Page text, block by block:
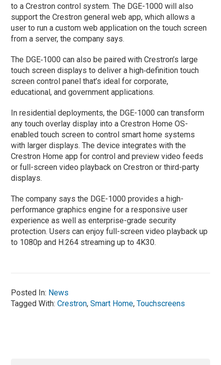
to a Crestron control system. The DGE-1000 will also
support the Crestron general web app, which allows a
user to run a custom web application on the touch screen
from a server, the company says.
The DGE‑1000 can also be paired with Crestron’s large
touch screen displays to deliver a high‑definition touch
screen control panel that’s ideal for corporate,
educational, and government applications.
In residential deployments, the DGE-1000 can transform
any touch overlay display into a Crestron Home OS-
enabled touch screen to control smart home systems
with larger displays. The device integrates with the
Crestron Home app for control and preview video feeds
or full-screen video playback on Crestron or third-party
displays.
The company says the DGE-1000 provides a high-
performance graphics engine for a responsive user
experience as well as enterprise-grade security
protection. Users can enjoy full-screen video playback up
to 1080p and H.264 streaming up to 4K30.
Posted In: News
Tagged With:Crestron,Smart Home,Touchscreens